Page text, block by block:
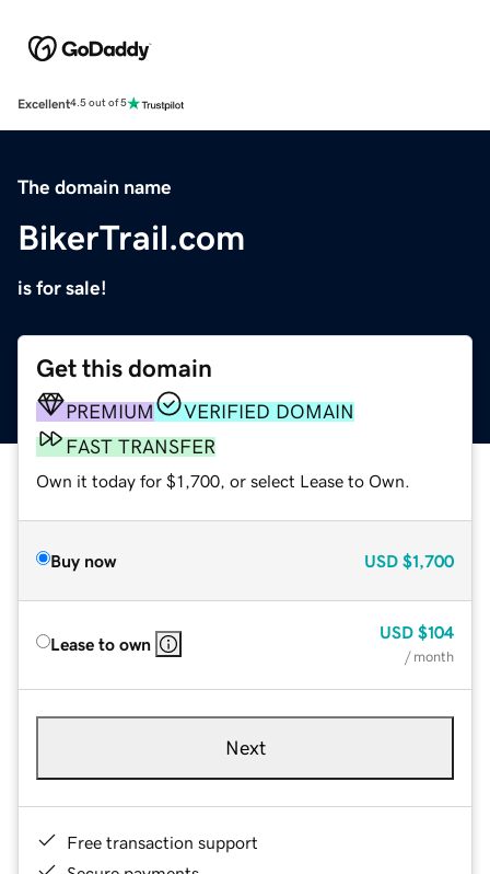
Excellent4.5 out of 5
The domain name
BikerTrail.com
is for sale!
Get this domain
PREMIUM
VERIFIED DOMAIN
FAST TRANSFER
Own it today for $1,700, or select Lease to Own.
Buy now USD $1,700
Lease to own
USD $104
/ month
Next
Free transaction support